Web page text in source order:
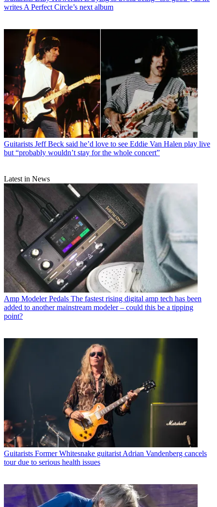
writes A Perfect Circle’s next album
Guitarists Jeff Beck said he’d love to see Eddie Van Halen play live
but “probably wouldn’t stay for the whole concert”
Latest in News
Amp Modeler Pedals The fastest rising digital amp tech has been
added to another mainstream modeler – could this be a tipping
point?
Guitarists Former Whitesnake guitarist Adrian Vandenberg cancels
tour due to serious health issues